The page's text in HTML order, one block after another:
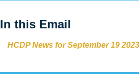
In this Email
HCDP News for September 19 2023